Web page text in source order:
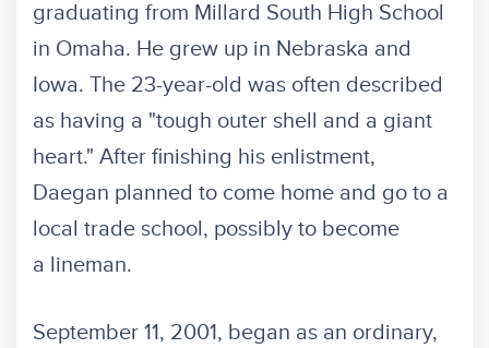
graduating from Millard South High School
in Omaha. He grew up in Nebraska and
Iowa. The 23-year-old was often described
as having a "tough outer shell and a giant
heart." After finishing his enlistment,
Daegan planned to come home and go to a
local trade school, possibly to become
a lineman.
September 11, 2001, began as an ordinary,